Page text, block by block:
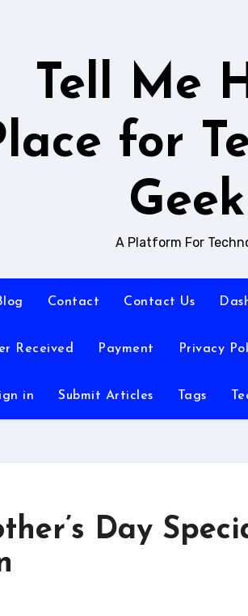
Tell Me
for
A Platform For
Contact Contact Us
Received Payment Privacy
in Submit Articles Tags
Day